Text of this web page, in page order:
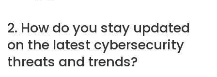
2. How do you stay updated
on the latest cybersecurity
threats and trends?